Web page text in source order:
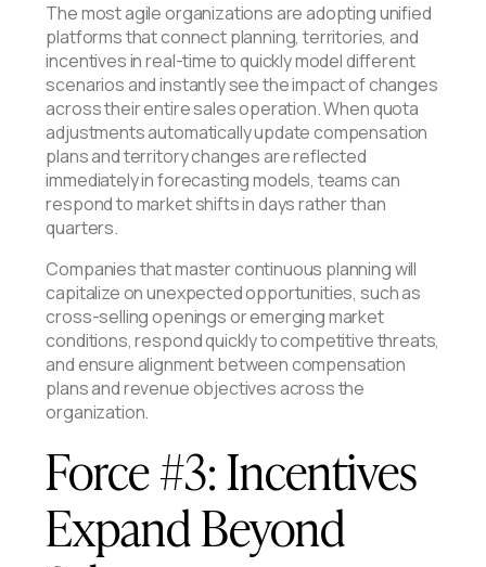
The most agile organizations are adopting unified
platforms that connect planning, territories, and
incentives in real-time to quickly model different
scenarios and instantly see the impact of changes
across their entire sales operation. When quota
adjustments automatically update compensation
plans and territory changes are reflected
immediately in forecasting models, teams can
respond to market shifts in days rather than
quarters.
Companies that master continuous planning will
capitalize on unexpected opportunities, such as
cross-selling openings or emerging market
conditions, respond quickly to competitive threats,
and ensure alignment between compensation
plans and revenue objectives across the
organization.
Force #3: Incentives
Expand Beyond